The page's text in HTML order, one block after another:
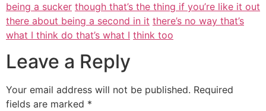
being a sucker though that’s the thing if you’re like it out
there about being a second in it there’s no way that’s
what I think do that’s what I think too
Leave a Reply
Your email address will not be published. Required
fields are marked *